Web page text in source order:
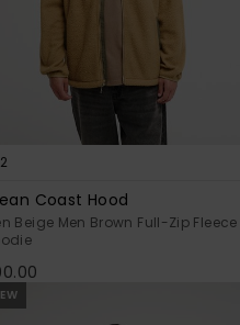
2
Coast Hood
Beige Men Brown Full-Zip Fleece